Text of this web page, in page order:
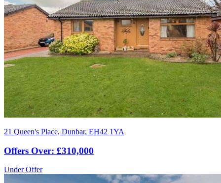
21 Queen's Place, Dunbar, EH42 1YA
Offers Over: £310,000
Under Offer